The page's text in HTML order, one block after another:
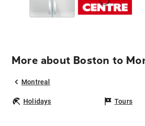
More about Boston to
Montreal
Holidays Tours